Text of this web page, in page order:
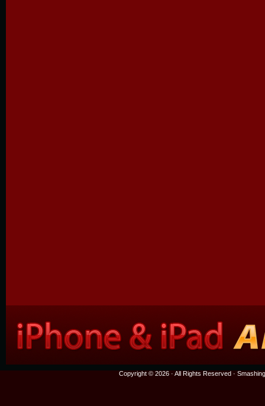
Copyright © 2026 · All Rights Reserved ·